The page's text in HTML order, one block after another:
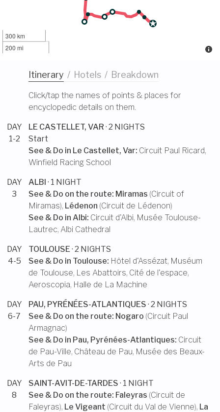
300 km
200 mi
Itinerary / Hotels / Breakdown
Click/tap the names of points & places for
encyclopedic details on them.
DAY
1-2
LE CASTELLET, VAR · 2 NIGHTS
Start
See & Do in Le Castellet, Var: Circuit Paul Ricard,
Winfield Racing School
DAY
3
ALBI · 1 NIGHT
See & Do on the route: Miramas (Circuit of
Miramas), Lédenon (Circuit de Lédenon)
See & Do in Albi: Circuit d'Albi, Musée Toulouse-
Lautrec, Albi Cathedral
DAY
4-5
TOULOUSE· 2 NIGHTS
See & Do in Toulouse: Hôtel d'Assézat, Muséum
de Toulouse, Les Abattoirs, Cité de l'espace,
Aeroscopia, Halle de La Machine
DAY
6-7
PAU, PYRÉNÉES-ATLANTIQUES · 2 NIGHTS
See & Do on the route: Nogaro (Circuit Paul
Armagnac)
See & Do in Pau, Pyrénées-Atlantiques: Circuit
de Pau-Ville, Château de Pau, Musée des Beaux-
Arts de Pau
DAY
8
SAINT-AVIT-DE-TARDES · 1 NIGHT
See & Do on the route: Faleyras (Circuit de
Faleyras), Le Vigeant (Circuit du Val de Vienne), La